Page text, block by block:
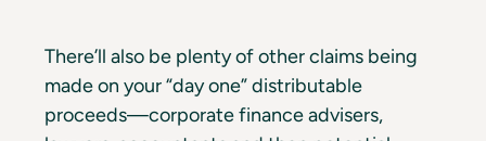
There’ll also be plenty of other claims being
made on your “day one” distributable
proceeds—corporate finance advisers,